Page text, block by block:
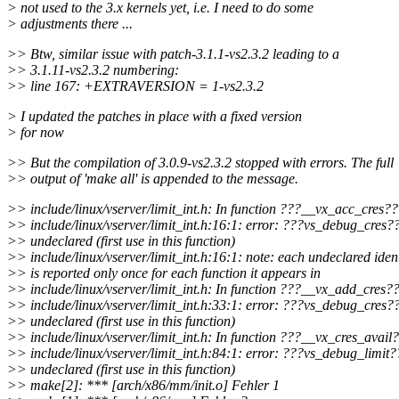
> not used to the 3.x kernels yet, i.e. I need to do some
> adjustments there ...
>> Btw, similar issue with patch-3.1.1-vs2.3.2 leading to a
>> 3.1.11-vs2.3.2 numbering:
>> line 167: +EXTRAVERSION = 1-vs2.3.2
> I updated the patches in place with a fixed version
> for now
>> But the compilation of 3.0.9-vs2.3.2 stopped with errors. The full
>> output of 'make all' is appended to the message.
>> include/linux/vserver/limit_int.h: In function
>> include/linux/vserver/limit_int.h:16:1: error:
>> undeclared (first use in this function)
>> include/linux/vserver/limit_int.h:16:1: note: each undeclared
>> is reported only once for each function it appears in
>> include/linux/vserver/limit_int.h: In function
>> include/linux/vserver/limit_int.h:33:1: error:
>> undeclared (first use in this function)
>> include/linux/vserver/limit_int.h: In function
>> include/linux/vserver/limit_int.h:84:1: error:
>> undeclared (first use in this function)
>> make[2]: *** [arch/x86/mm/init.o] Fehler 1